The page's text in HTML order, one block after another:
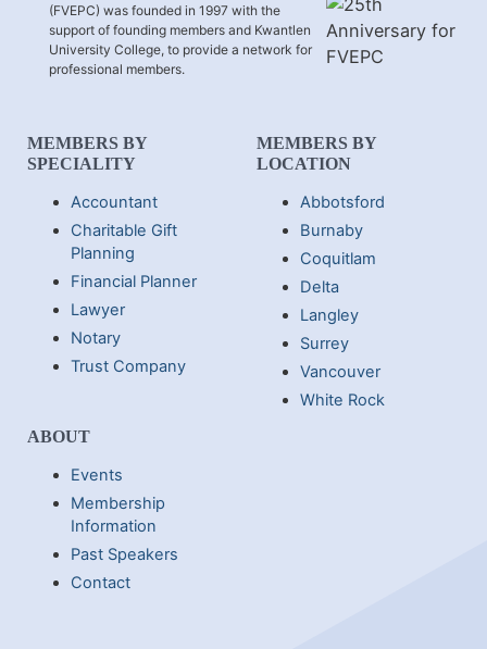
(FVEPC) was founded in 1997 with the
support of founding members and Kwantlen
University College, to provide a network for
professional members.
MEMBERS BY
SPECIALITY
Accountant
Charitable Gift
Planning
Financial Planner
Lawyer
Notary
Trust Company
MEMBERS BY
LOCATION
Abbotsford
Burnaby
Coquitlam
Delta
Langley
Surrey
Vancouver
White Rock
ABOUT
Events
Membership
Information
Past Speakers
Contact